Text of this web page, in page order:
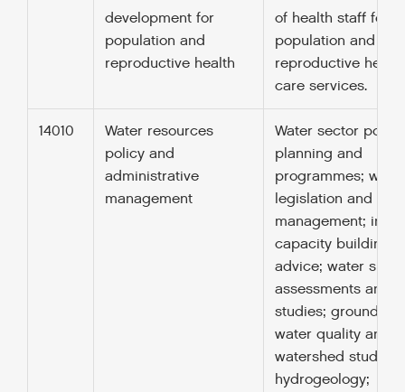
development for
population and
reproductive health
of health staff for
population and
reproductive health
care services.
14010
Water resources
policy and
administrative
management
Water sector policy,
planning and
programmes; water
legislation and
management;
capacity building
advice; water
assessments and
studies;
water quality and
watershed studies;
hydrogeology;